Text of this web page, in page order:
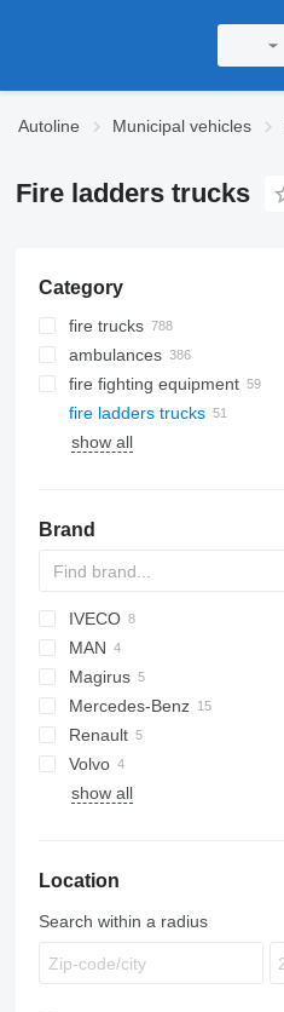
Autoline Municipal vehicles
Fire ladders trucks
Category
fire trucks
ambulances
fire fighting equipment
fire ladders trucks
show all
Brand
IVECO
EuroCargo
Magirus
MAN
LE
TGM
Magirus
DLK
Mercedes-Benz
Actros
Atego
Econic
Renault
G-series
P-series
Volvo
FL
show all
Location
Search within a radius